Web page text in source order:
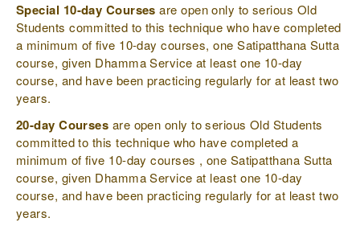
Special 10-day Courses are open only to serious Old
Students committed to this technique who have completed
a minimum of five 10-day courses, one Satipatthana Sutta
course, given Dhamma Service at least one 10-day
course, and have been practicing regularly for at least two
years.
20-day Courses are open only to serious Old Students
committed to this technique who have completed a
minimum of five 10-day courses , one Satipatthana Sutta
course, given Dhamma Service at least one 10-day
course, and have been practicing regularly for at least two
years.